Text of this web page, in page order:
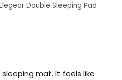
Double Sleeping Pad
mat. It feels like